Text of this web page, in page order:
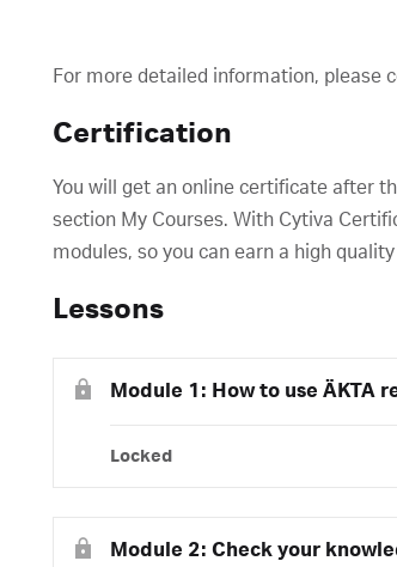
For more detailed information, please
Certification
You will get an online certificate after
section My Courses. With Cytiva
modules, so you can earn a high
Lessons
Module 1: How to use ÄKTA
Locked
Module 2: Check your